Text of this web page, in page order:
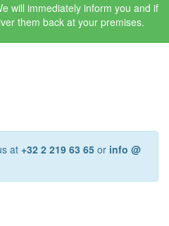
will immediately inform you and if
them back at your premises.
at +32 2 219 63 65 or info @